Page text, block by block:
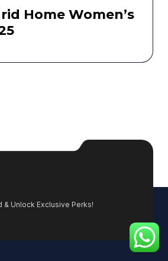
Home Women’s
& Unlock Exclusive Perks!